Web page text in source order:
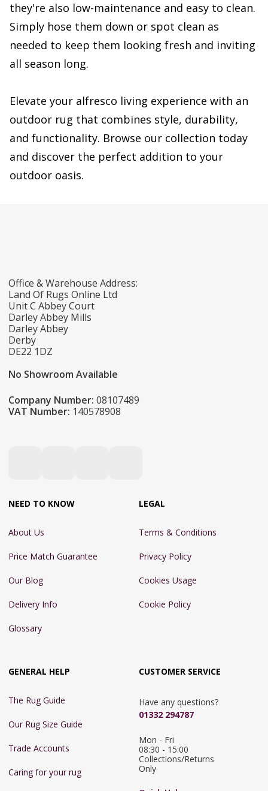
they're also low-maintenance and easy to clean.
Simply hose them down or spot clean as
needed to keep them looking fresh and inviting
all season long.
Elevate your alfresco living experience with an
outdoor rug that combines style, durability,
and functionality. Browse our collection today
and discover the perfect addition to your
outdoor oasis.
Office & Warehouse Address:
Land Of Rugs Online Ltd
Unit C Abbey Court
Darley Abbey Mills
Darley Abbey
Derby
DE22 1DZ
No Showroom Available
Company Number: 08107489
VAT Number: 140578908
NEED TO KNOW
About Us
Price Match Guarantee
Our Blog
Delivery Info
Glossary
LEGAL
Terms & Conditions
Privacy Policy
Cookies Usage
Cookie Policy
GENERAL HELP
The Rug Guide
Our Rug Size Guide
Trade Accounts
Caring for your rug
CUSTOMER SERVICE
Have any questions?
01332 294787
Mon - Fri
08:30 - 15:00
Collections/Returns
Only